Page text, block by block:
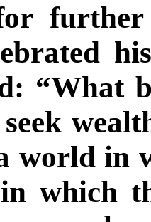
“What
world in
which